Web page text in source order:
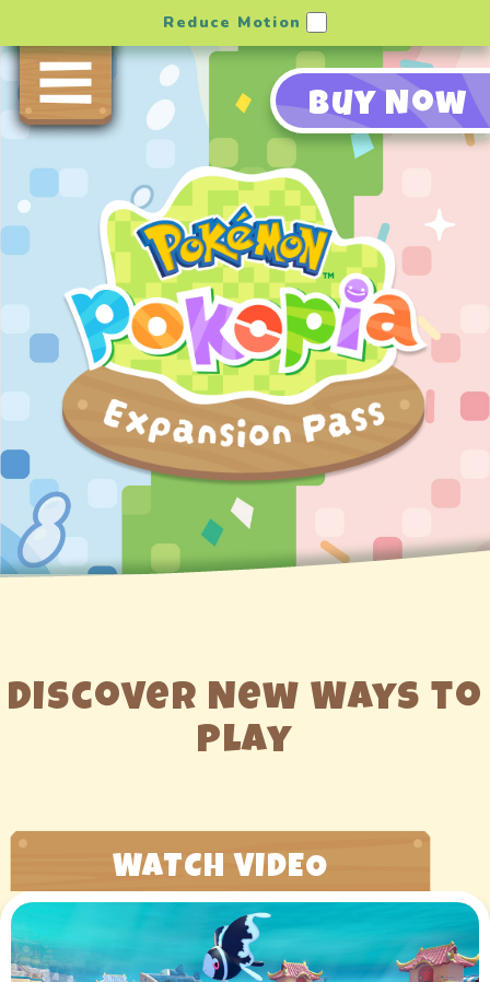
Reduce Motion
Buy Now
Discover New Ways to
Play
WATCH VIDEO